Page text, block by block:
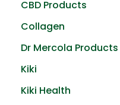
CBD Products
Collagen
Dr Mercola Products
Kiki
Kiki Health